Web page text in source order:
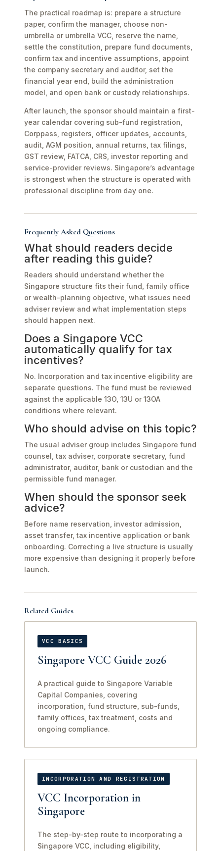
The practical roadmap is: prepare a structure
paper, confirm the manager, choose non-
umbrella or umbrella VCC, reserve the name,
settle the constitution, prepare fund documents,
confirm tax and incentive assumptions, appoint
the company secretary and auditor, set the
financial year end, build the administration
model, and open bank or custody relationships.
After launch, the sponsor should maintain a first-
year calendar covering sub-fund registration,
Corppass, registers, officer updates, accounts,
audit, AGM position, annual returns, tax filings,
GST review, FATCA, CRS, investor reporting and
service-provider reviews. Singapore’s advantage
is strongest when the structure is operated with
professional discipline from day one.
Frequently Asked Questions
What should readers decide
after reading this guide?
Readers should understand whether the
Singapore structure fits their fund, family office
or wealth-planning objective, what issues need
adviser review and what implementation steps
should happen next.
Does a Singapore VCC
automatically qualify for tax
incentives?
No. Incorporation and tax incentive eligibility are
separate questions. The fund must be reviewed
against the applicable 13O, 13U or 13OA
conditions where relevant.
Who should advise on this topic?
The usual adviser group includes Singapore fund
counsel, tax adviser, corporate secretary, fund
administrator, auditor, bank or custodian and the
permissible fund manager.
When should the sponsor seek
advice?
Before name reservation, investor admission,
asset transfer, tax incentive application or bank
onboarding. Correcting a live structure is usually
more expensive than designing it properly before
launch.
Related Guides
VCC BASICS
Singapore VCC Guide 2026
A practical guide to Singapore Variable
Capital Companies, covering
incorporation, fund structure, sub-funds,
family offices, tax treatment, costs and
ongoing compliance.
INCORPORATION AND REGISTRATION
VCC Incorporation in
Singapore
The step-by-step route to incorporating a
Singapore VCC, including eligibility,